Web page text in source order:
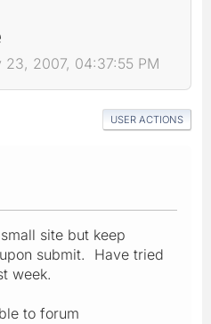
2007, 04:37:55 PM
USER ACTIONS
site but keep
submit. Have tried
week.
to forum